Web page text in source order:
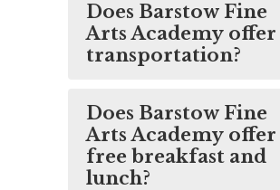
Does Barstow Fine
Arts Academy offer
transportation?
Does Barstow Fine
Arts Academy offer
free breakfast and
lunch?